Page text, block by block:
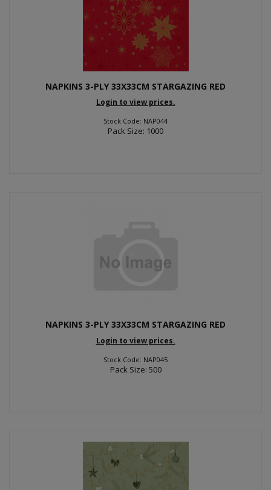
NAPKINS 3-PLY 33X33CM STARGAZING RED
Login to view prices.
Stock Code: NAP044
Pack Size: 1000
NAPKINS 3-PLY 33X33CM STARGAZING RED
Login to view prices.
Stock Code: NAP045
Pack Size: 500